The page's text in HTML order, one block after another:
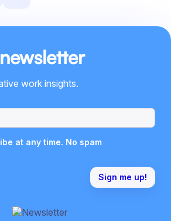
work insights.
at any time. No spam